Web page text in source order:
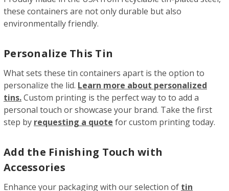
these containers are not only durable but also
environmentally friendly.
Personalize This Tin
What sets these tin containers apart is the option to
personalize the lid. Learn more about personalized
tins.Custom printing is the perfect way to to add a
personal touch or showcase your brand. Take the first
step by requesting a quote for custom printing today.
Add the Finishing Touch with
Accessories
Enhance your packaging with our selection of tin